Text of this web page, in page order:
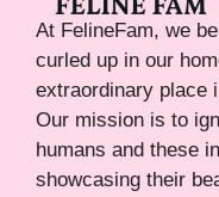
At FelineFam, we
curled up in our
extraordinary place
Our mission is to
humans and these
showcasing their